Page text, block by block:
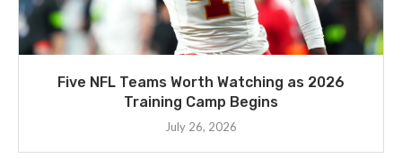
Five NFL Teams Worth Watching as 2026
Training Camp Begins
July 26, 2026